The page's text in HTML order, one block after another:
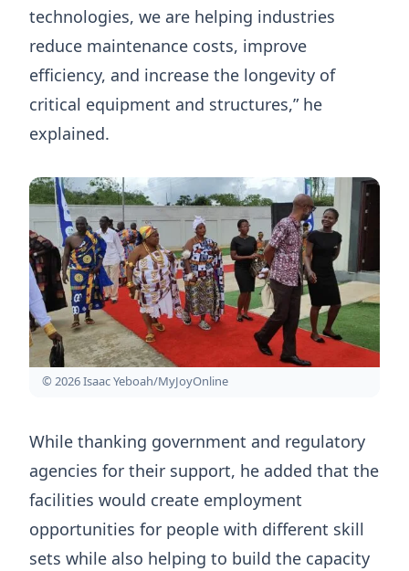
technologies, we are helping industries
reduce maintenance costs, improve
efficiency, and increase the longevity of
critical equipment and structures,” he
explained.
© 2026 Isaac Yeboah/MyJoyOnline
While thanking government and regulatory
agencies for their support, he added that the
facilities would create employment
opportunities for people with different skill
sets while also helping to build the capacity